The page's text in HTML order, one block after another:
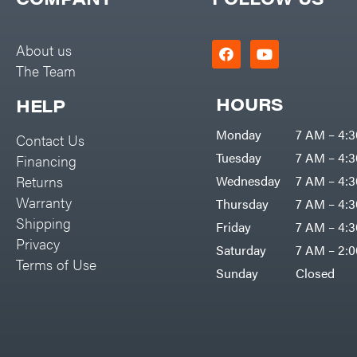
Rolling Harrow
Rotary Cutters
Rotary Tillers
Spreaders
Track Loaders
Tractors
Grade
Commercial
Big Green Egg
Black & Decker
Boominator
Bosch
Bostitch
Bridon
Briggs & Stratton
Bulletproof Hitches
Bush Hog
About us
The Team
HELP
Contact Us
Financing
Returns
Warranty
Shipping
Privacy
Terms of Use
HOURS
Monday
7 AM –
Tuesday
7 AM –
Wednesday
7 AM –
Thursday
7 AM –
Friday
7 AM –
Saturday
7 AM –
Sunday
Closed